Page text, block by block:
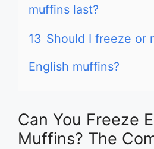
muffins last?
13 Should I freeze or
English muffins?
Can You Freeze
Muffins? The